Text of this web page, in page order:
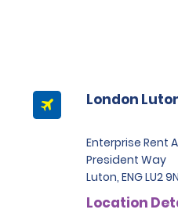
London
Enterprise Rent
President Way
Luton, ENG LU2
Location